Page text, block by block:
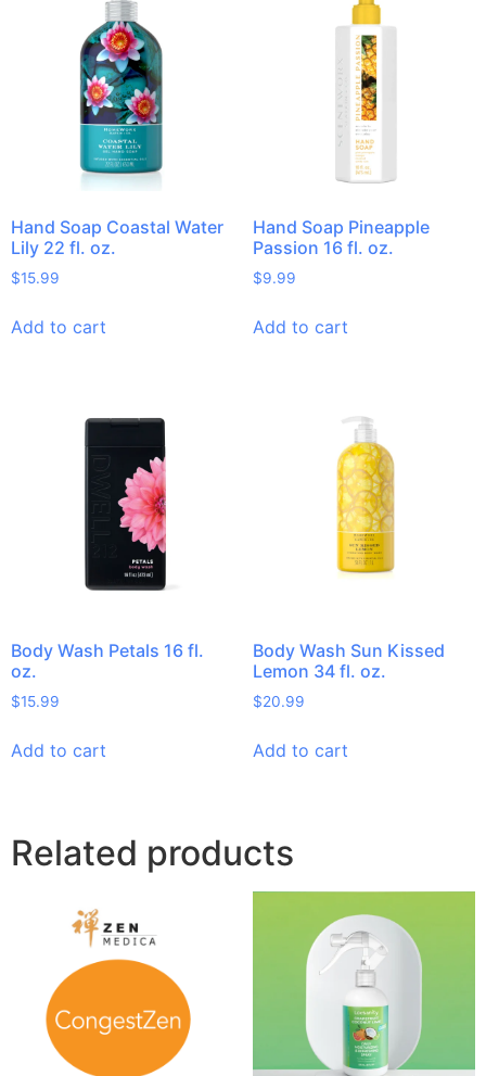
Hand Soap Coastal Water
Lily 22 fl. oz.
$15.99
Add to cart
Hand Soap Pineapple
Passion 16 fl. oz.
$9.99
Add to cart
Body Wash Petals 16 fl.
oz.
$15.99
Add to cart
Body Wash Sun Kissed
Lemon 34 fl. oz.
$20.99
Add to cart
Related products